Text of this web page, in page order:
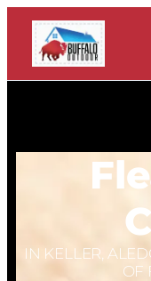
IN KELLER,
OF